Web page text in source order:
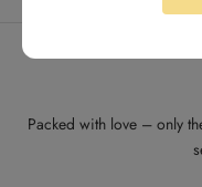
Packed with love – only